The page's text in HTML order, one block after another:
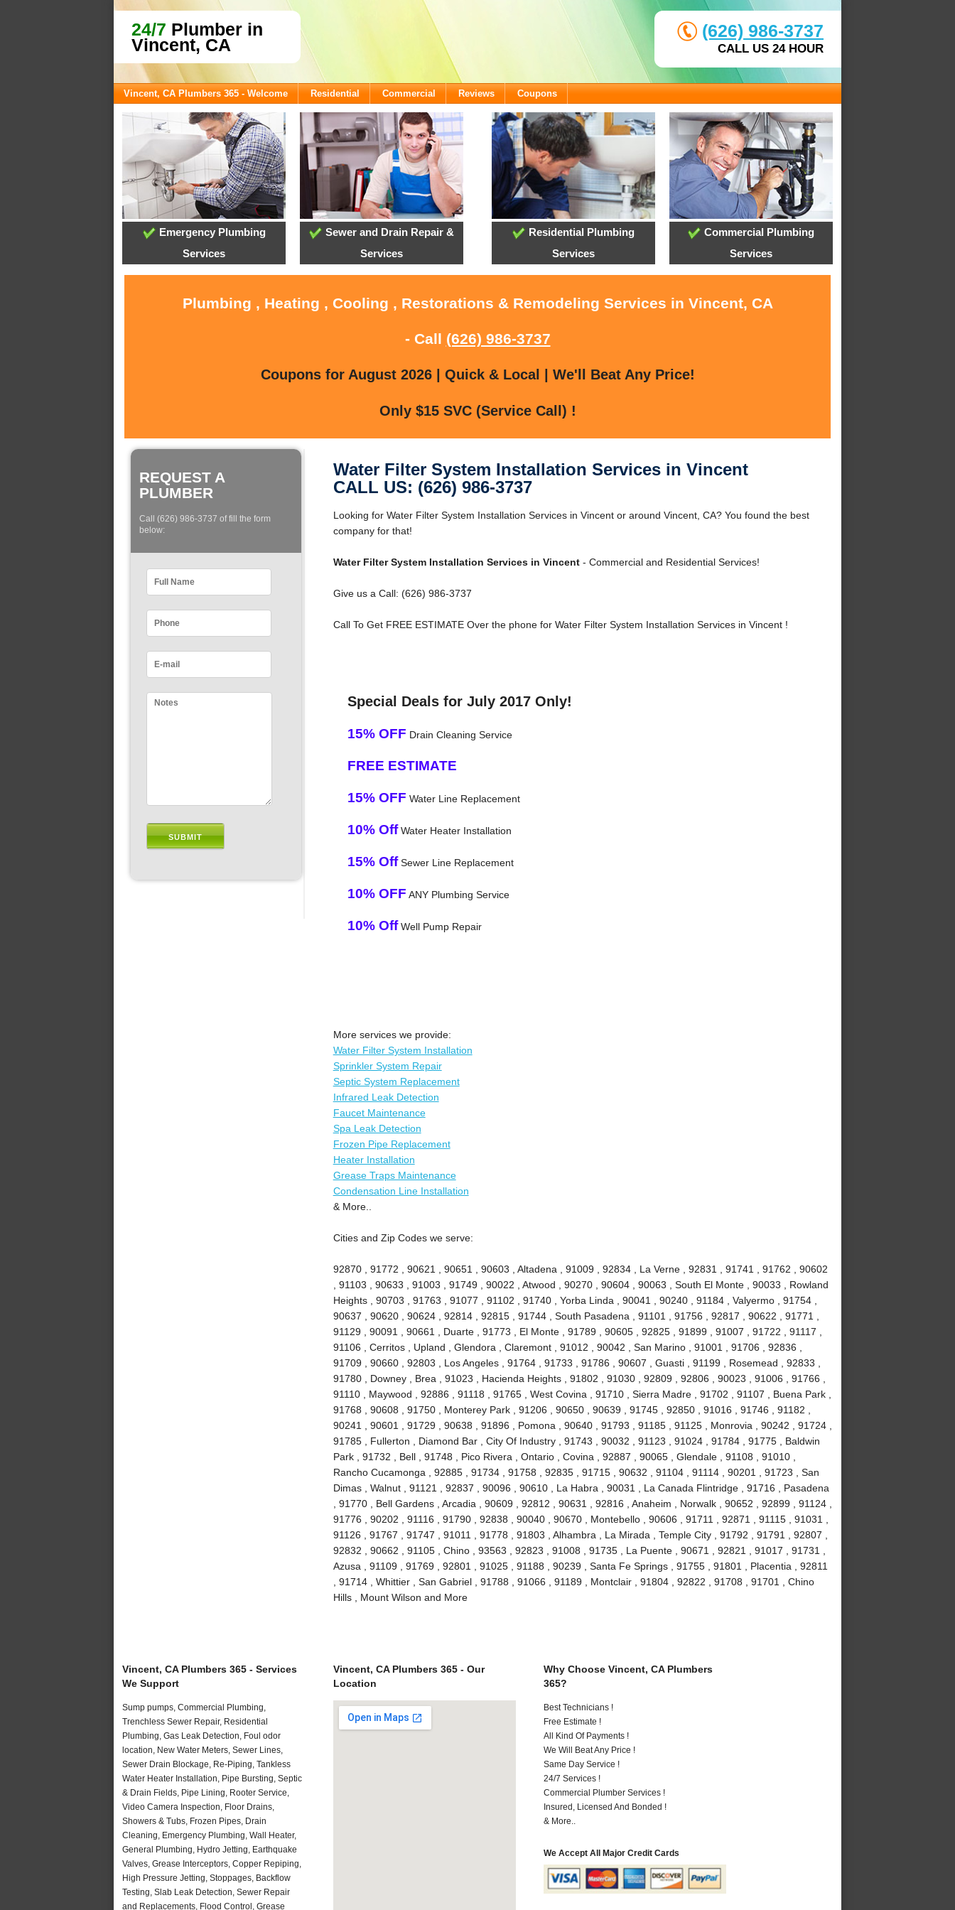
24/7 Plumber in
Vincent, CA
(626) 986-3737
CALL US 24 HOUR
Vincent, CA Plumbers 365 - Welcome Residential Commercial Reviews Coupons
Emergency Plumbing
Services
Sewer and Drain Repair &
Services
Residential Plumbing
Services
Commercial Plumbing
Services
Plumbing , Heating , Cooling , Restorations & Remodeling Services in Vincent, CA
- Call (626) 986-3737
Coupons for August 2026 | Quick & Local | We'll Beat Any Price!
Only $15 SVC (Service Call) !
REQUEST A
PLUMBER
Call (626) 986-3737 of fill the form
below:
Water Filter System Installation Services in Vincent
CALL US: (626) 986-3737
Looking for Water Filter System Installation Services in Vincent or around Vincent, CA? You found the best
company for that!
Water Filter System Installation Services in Vincent- Commercial and Residential Services!
Give us a Call: (626) 986-3737
Call To Get FREE ESTIMATE Over the phone for Water Filter System Installation Services in Vincent !
Special Deals for July 2017 Only!
15% OFF Drain Cleaning Service
FREE ESTIMATE
15% OFF Water Line Replacement
10% OffWater Heater Installation
15% OffSewer Line Replacement
10% OFF ANY Plumbing Service
10% OffWell Pump Repair
More services we provide:
Water Filter System Installation
Sprinkler System Repair
Septic System Replacement
Infrared Leak Detection
Faucet Maintenance
Spa Leak Detection
Frozen Pipe Replacement
Heater Installation
Grease Traps Maintenance
Condensation Line Installation
& More..
Cities and Zip Codes we serve:
92870 , 91772 , 90621 , 90651 , 90603 , Altadena , 91009 , 92834 , La Verne , 92831 , 91741 , 91762 , 90602
, 91103 , 90633 , 91003 , 91749 , 90022 , Atwood , 90270 , 90604 , 90063 , South El Monte , 90033 , Rowland
Heights , 90703 , 91763 , 91077 , 91102 , 91740 , Yorba Linda , 90041 , 90240 , 91184 , Valyermo , 91754 ,
90637 , 90620 , 90624 , 92814 , 92815 , 91744 , South Pasadena , 91101 , 91756 , 92817 , 90622 , 91771 ,
91129 , 90091 , 90661 , Duarte , 91773 , El Monte , 91789 , 90605 , 92825 , 91899 , 91007 , 91722 , 91117 ,
91106 , Cerritos , Upland , Glendora , Claremont , 91012 , 90042 , San Marino , 91001 , 91706 , 92836 ,
91709 , 90660 , 92803 , Los Angeles , 91764 , 91733 , 91786 , 90607 , Guasti , 91199 , Rosemead , 92833 ,
91780 , Downey , Brea , 91023 , Hacienda Heights , 91802 , 91030 , 92809 , 92806 , 90023 , 91006 , 91766 ,
91110 , Maywood , 92886 , 91118 , 91765 , West Covina , 91710 , Sierra Madre , 91702 , 91107 , Buena Park ,
91768 , 90608 , 91750 , Monterey Park , 91206 , 90650 , 90639 , 91745 , 92850 , 91016 , 91746 , 91182 ,
90241 , 90601 , 91729 , 90638 , 91896 , Pomona , 90640 , 91793 , 91185 , 91125 , Monrovia , 90242 , 91724 ,
91785 , Fullerton , Diamond Bar , City Of Industry , 91743 , 90032 , 91123 , 91024 , 91784 , 91775 , Baldwin
Park , 91732 , Bell , 91748 , Pico Rivera , Ontario , Covina , 92887 , 90065 , Glendale , 91108 , 91010 ,
Rancho Cucamonga , 92885 , 91734 , 91758 , 92835 , 91715 , 90632 , 91104 , 91114 , 90201 , 91723 , San
Dimas , Walnut , 91121 , 92837 , 90096 , 90610 , La Habra , 90031 , La Canada Flintridge , 91716 , Pasadena
, 91770 , Bell Gardens , Arcadia , 90609 , 92812 , 90631 , 92816 , Anaheim , Norwalk , 90652 , 92899 , 91124 ,
91776 , 90202 , 91116 , 91790 , 92838 , 90040 , 90670 , Montebello , 90606 , 91711 , 92871 , 91115 , 91031 ,
91126 , 91767 , 91747 , 91011 , 91778 , 91803 , Alhambra , La Mirada , Temple City , 91792 , 91791 , 92807 ,
92832 , 90662 , 91105 , Chino , 93563 , 92823 , 91008 , 91735 , La Puente , 90671 , 92821 , 91017 , 91731 ,
Azusa , 91109 , 91769 , 92801 , 91025 , 91188 , 90239 , Santa Fe Springs , 91755 , 91801 , Placentia , 92811
, 91714 , Whittier , San Gabriel , 91788 , 91066 , 91189 , Montclair , 91804 , 92822 , 91708 , 91701 , Chino
Hills , Mount Wilson and More
Vincent, CA Plumbers 365 - Services
We Support
Sump pumps, Commercial Plumbing,
Trenchless Sewer Repair, Residential
Plumbing, Gas Leak Detection, Foul odor
location, New Water Meters, Sewer Lines,
Sewer Drain Blockage, Re-Piping, Tankless
Water Heater Installation, Pipe Bursting, Septic
& Drain Fields, Pipe Lining, Rooter Service,
Video Camera Inspection, Floor Drains,
Showers & Tubs, Frozen Pipes, Drain
Cleaning, Emergency Plumbing, Wall Heater,
General Plumbing, Hydro Jetting, Earthquake
Valves, Grease Interceptors, Copper Repiping,
High Pressure Jetting, Stoppages, Backflow
Testing, Slab Leak Detection, Sewer Repair
and Replacements, Flood Control, Grease
Vincent, CA Plumbers 365 - Our
Location
Why Choose Vincent, CA Plumbers
365?
Best Technicians !
Free Estimate !
All Kind Of Payments !
We Will Beat Any Price !
Same Day Service !
24/7 Services !
Commercial Plumber Services !
Insured, Licensed And Bonded !
& More..
We Accept All Major Credit Cards